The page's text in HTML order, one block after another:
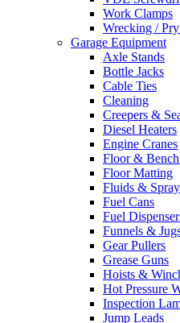
Work Clamps
Wrecking /
Garage Equipment
Axle Stands
Bottle Jacks
Cable Ties
Cleaning
Creepers &
Diesel Heaters
Engine Cranes
Floor & Bench
Floor Matting
Fluids &
Fuel Cans
Fuel
Funnels &
Gear Pullers
Grease Guns
Hoists &
Hot Pressure
Inspection
Jump Leads